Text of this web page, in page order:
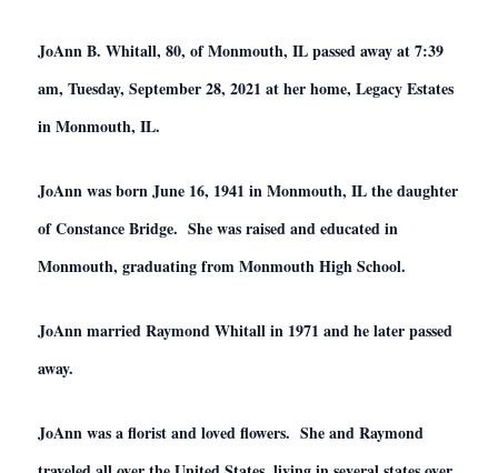
JoAnn B. Whitall, 80, of Monmouth, IL passed away at 7:39
am, Tuesday, September 28, 2021 at her home, Legacy Estates
in Monmouth, IL.
JoAnn was born June 16, 1941 in Monmouth, IL the daughter
of Constance Bridge. She was raised and educated in
Monmouth, graduating from Monmouth High School.
JoAnn married Raymond Whitall in 1971 and he later passed
away.
JoAnn was a florist and loved flowers. She and Raymond